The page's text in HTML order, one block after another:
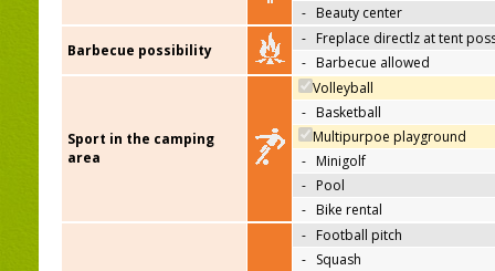
- Beauty center
Barbecue possibility
- Freplace directlz at tent
- Barbecue allowed
Sport in the camping
area
Volleyball
- Basketball
Multipurpoe playground
- Minigolf
- Pool
- Bike rental
- Football pitch
- Squash